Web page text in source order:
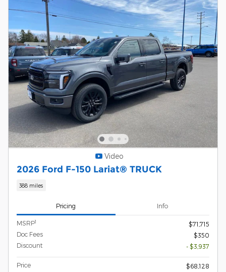
Video
2026 Ford F-150 Lariat® TRUCK
388 miles
Pricing Info
MSRP1
$71,715
Doc Fees
$350
Discount
- $3,937
Price
$68,128